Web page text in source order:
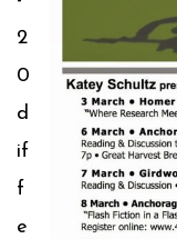
2
0
d
if
f
e